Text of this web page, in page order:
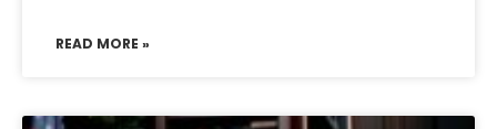
READ MORE »